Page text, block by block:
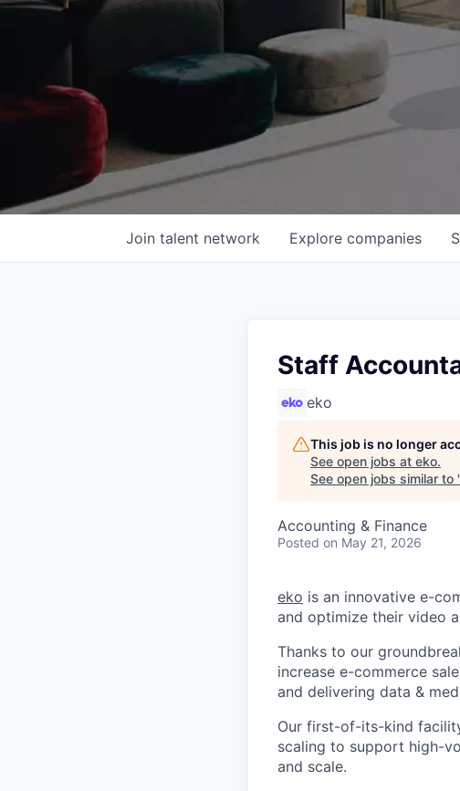
Explore companies
Join talent network
Staff
eko
This job is no longer
See open jobs at eko.
See open jobs similar to
Accounting & Finance
Posted on May 21, 2026
eko is an innovative e-
and optimize their video
Thanks to our
increase e-commerce
and delivering data &
Our first-of-its-kind
scaling to support high-
and scale.